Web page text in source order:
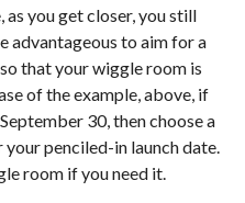
as you get closer, you still
advantageous to aim for a
that your wiggle room is
of the example, above, if
30, then choose a
penciled-in launch date.
room if you need it.